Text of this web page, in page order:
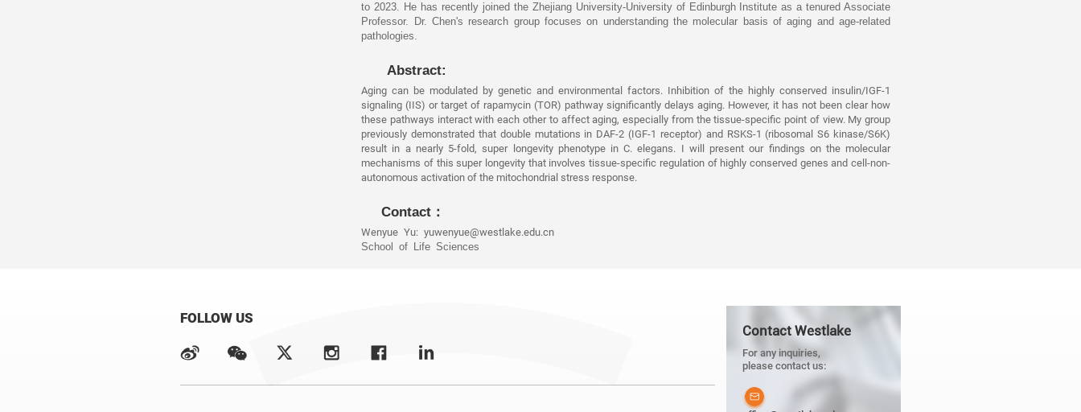
to 2023. He has recently joined the Zhejiang University-University of Edinburgh Institute as a tenured Associate
Professor. Dr. Chen's research group focuses on understanding the molecular basis of aging and age-related
pathologies.
Abstract:
Aging can be modulated by genetic and environmental factors. Inhibition of the highly conserved insulin/IGF-1
signaling (IIS) or target of rapamycin (TOR) pathway significantly delays aging. However, it has not been clear how
these pathways interact with each other to affect aging, especially from the tissue-specific point of view. My group
previously demonstrated that double mutations in DAF-2 (IGF-1 receptor) and RSKS-1 (ribosomal S6 kinase/S6K)
result in a nearly 5-fold, super longevity phenotype in C. elegans. I will present our findings on the molecular
mechanisms of this super longevity that involves tissue-specific regulation of highly conserved genes and cell-non-
autonomous activation of the mitochondrial stress response.
Contact：
Wenyue Yu: yuwenyue@westlake.edu.cn
School of Life Sciences
FOLLOW US
Contact Westlake
For any inquiries,
please contact us: